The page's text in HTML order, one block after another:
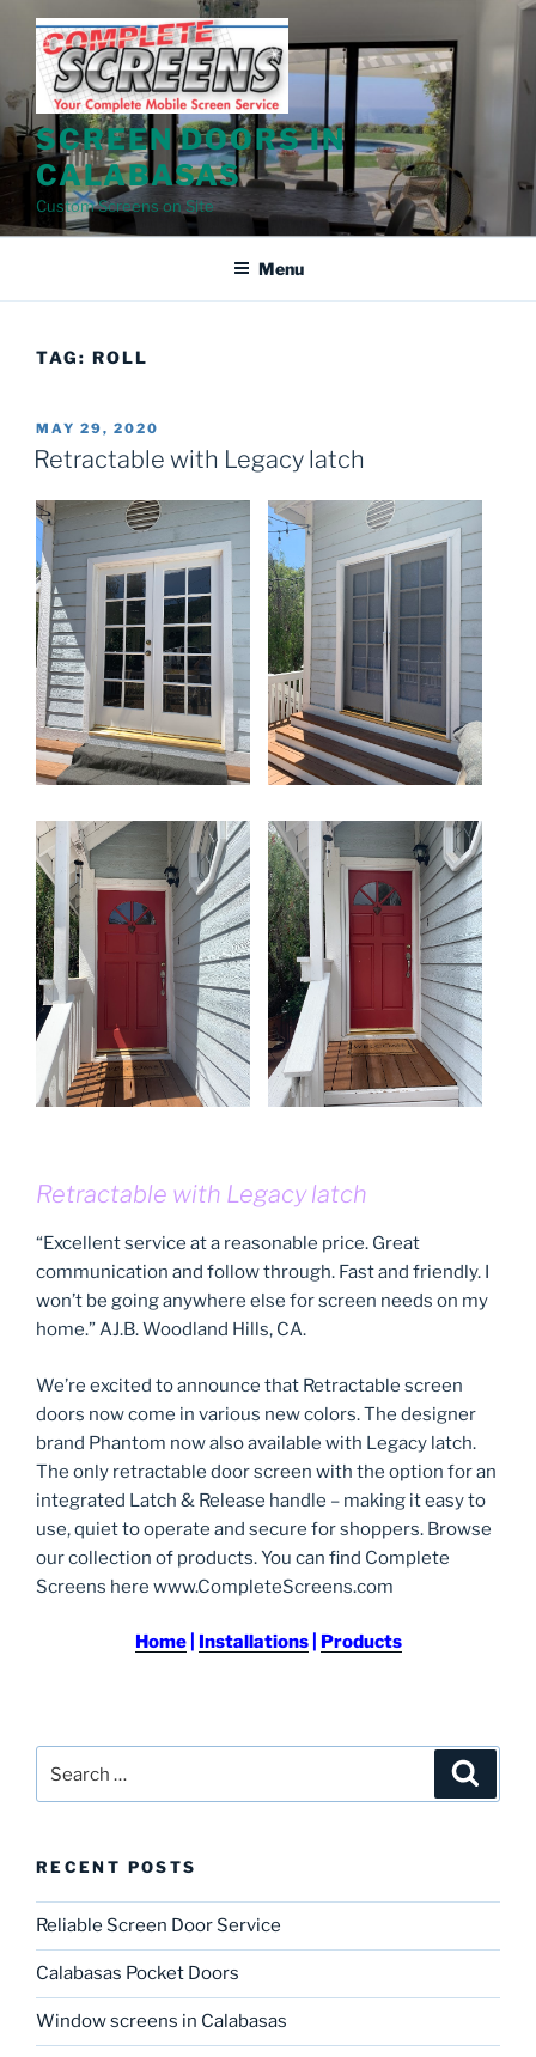
content
SCREEN DOORS IN
CALABASAS
Custom Screens on Site
Menu
TAG: ROLL
POSTED
ON
MAY 29, 2020
Retractable with Legacy latch
Retractable with Legacy latch
“Excellent service at a reasonable price. Great
communication and follow through. Fast and friendly. I
won’t be going anywhere else for screen needs on my
home.” AJ.B. Woodland Hills, CA.
We’re excited to announce that Retractable screen
doors now come in various new colors. The designer
brand Phantom now also available with Legacy latch.
The only retractable door screen with the option for an
integrated Latch & Release handle – making it easy to
use, quiet to operate and secure for shoppers. Browse
our collection of products. You can find Complete
Screens here www.CompleteScreens.com
Home| Installations| Products
for:
RECENT POSTS
Reliable Screen Door Service
Calabasas Pocket Doors
Window screens in Calabasas